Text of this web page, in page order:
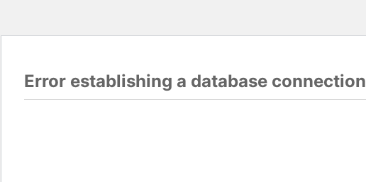
Error establishing a database connection